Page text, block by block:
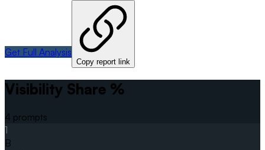
Get Full Analysis
Copy report link
Visibility Share %
4 prompts
1
B